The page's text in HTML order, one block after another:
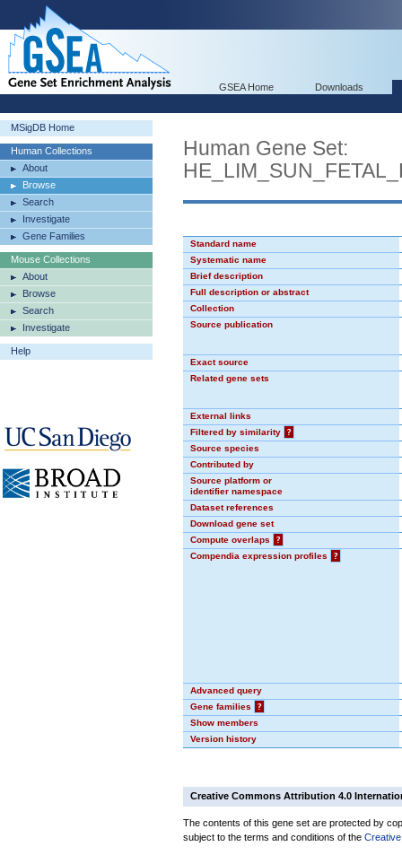
GSEA Home Downloads
MSigDB Home
Human Collections
About
Browse
Search
Investigate
Gene Families
Mouse Collections
About
Browse
Search
Investigate
Help
Human Gene Set:
Standard name
Systematic name
Brief description
Full description or abstract
Collection
Source publication
Exact source
Related gene sets
External links
Filtered by similarity
?
Source species
Contributed by
Source platform or
identifier namespace
Dataset references
Download gene set
Compute overlaps
?
Compendia expression profiles
?
Advanced query
Gene families
?
Show members
Version history
Creative Commons Attribution 4.0
The contents of this gene set are protected by
subject to the terms and conditions of the